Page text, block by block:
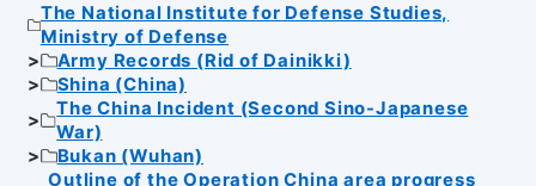
The National Institute for Defense Studies,
Ministry of Defense
Army Records (Rid of Dainikki)
Shina (China)
The China Incident (Second Sino-Japanese
War)
Bukan (Wuhan)
Outline of the Operation China area progress